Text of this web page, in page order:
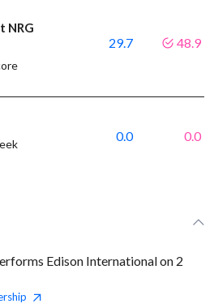
NRG
29.7 48.9
0.0 0.0
Edison International on 2